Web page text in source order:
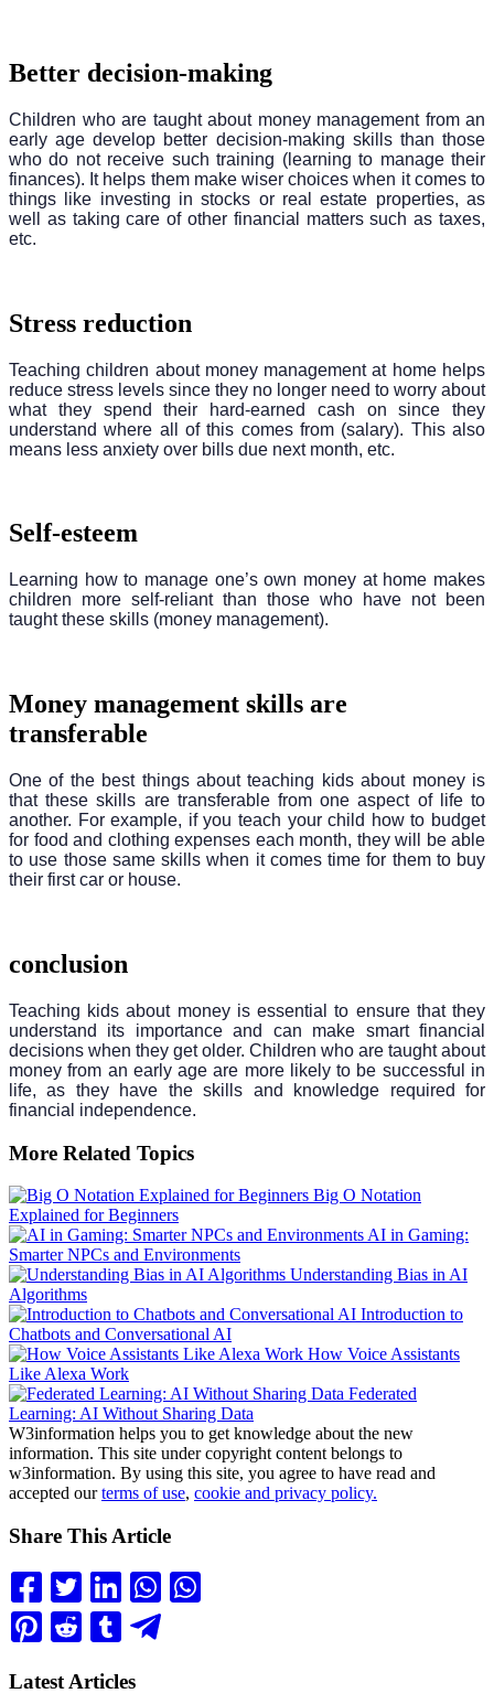
Better decision-making
Children who are taught about money management from an
early age develop better decision-making skills than those
who do not receive such training (learning to manage their
finances). It helps them make wiser choices when it comes to
things like investing in stocks or real estate properties, as
well as taking care of other financial matters such as taxes,
etc.
Stress reduction
Teaching children about money management at home helps
reduce stress levels since they no longer need to worry about
what they spend their hard-earned cash on since they
understand where all of this comes from (salary). This also
means less anxiety over bills due next month, etc.
Self-esteem
Learning how to manage one’s own money at home makes
children more self-reliant than those who have not been
taught these skills (money management).
Money management skills are
transferable
One of the best things about teaching kids about money is
that these skills are transferable from one aspect of life to
another. For example, if you teach your child how to budget
for food and clothing expenses each month, they will be able
to use those same skills when it comes time for them to buy
their first car or house.
conclusion
Teaching kids about money is essential to ensure that they
understand its importance and can make smart financial
decisions when they get older. Children who are taught about
money from an early age are more likely to be successful in
life, as they have the skills and knowledge required for
financial independence.
More Related Topics
Big O Notation
Explained for Beginners
AI in Gaming:
Smarter NPCs and Environments
Understanding Bias in AI
Algorithms
Introduction to
Chatbots and Conversational AI
How Voice Assistants
Like Alexa Work
Federated
Learning: AI Without Sharing Data
W3information helps you to get knowledge about the new
information. This site under copyright content belongs to
w3information. By using this site, you agree to have read and
accepted ourterms of use, cookie and privacy policy.
Share This Article
Latest Articles